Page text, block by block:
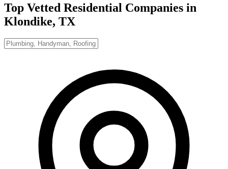
Top Vetted Residential Companies in
Klondike, TX